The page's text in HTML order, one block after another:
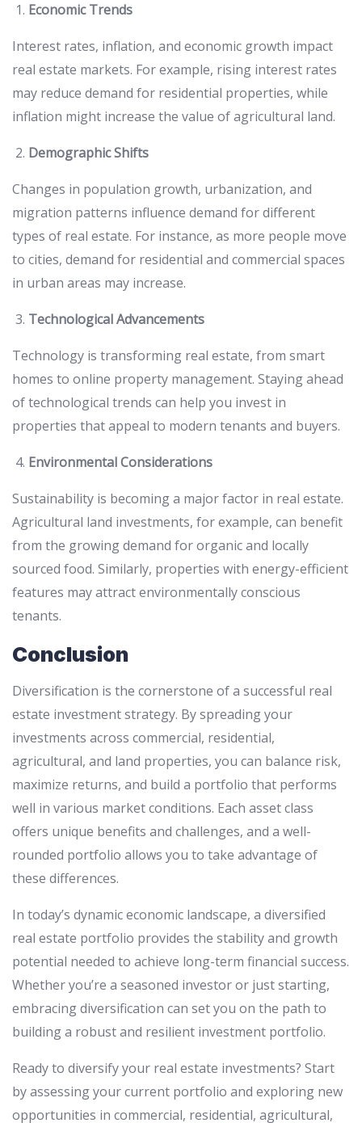
Economic Trends
Interest rates, inflation, and economic growth impact
real estate markets. For example, rising interest rates
may reduce demand for residential properties, while
inflation might increase the value of agricultural land.
Demographic Shifts
Changes in population growth, urbanization, and
migration patterns influence demand for different
types of real estate. For instance, as more people move
to cities, demand for residential and commercial spaces
in urban areas may increase.
Technological Advancements
Technology is transforming real estate, from smart
homes to online property management. Staying ahead
of technological trends can help you invest in
properties that appeal to modern tenants and buyers.
Environmental Considerations
Sustainability is becoming a major factor in real estate.
Agricultural land investments, for example, can benefit
from the growing demand for organic and locally
sourced food. Similarly, properties with energy-efficient
features may attract environmentally conscious
tenants.
Conclusion
Diversification is the cornerstone of a successful real
estate investment strategy. By spreading your
investments across commercial, residential,
agricultural, and land properties, you can balance risk,
maximize returns, and build a portfolio that performs
well in various market conditions. Each asset class
offers unique benefits and challenges, and a well-
rounded portfolio allows you to take advantage of
these differences.
In today’s dynamic economic landscape, a diversified
real estate portfolio provides the stability and growth
potential needed to achieve long-term financial success.
Whether you’re a seasoned investor or just starting,
embracing diversification can set you on the path to
building a robust and resilient investment portfolio.
Ready to diversify your real estate investments? Start
by assessing your current portfolio and exploring new
opportunities in commercial, residential, agricultural,